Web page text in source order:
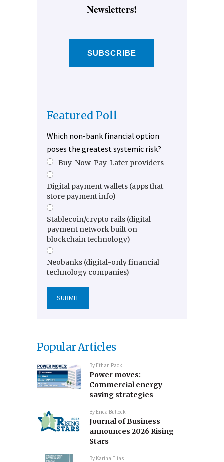
Newsletters!
SUBSCRIBE
Featured Poll
Which non-bank financial option
poses the greatest systemic risk?
Buy-Now-Pay-Later providers
Digital payment wallets (apps that
store payment info)
Stablecoin/crypto rails (digital
payment network built on
blockchain technology)
Neobanks (digital-only financial
technology companies)
Popular Articles
By Ethan Pack
Power moves:
Commercial energy-
saving strategies
By Erica Bullock
Journal of Business
announces 2026 Rising
Stars
By Karina Elias